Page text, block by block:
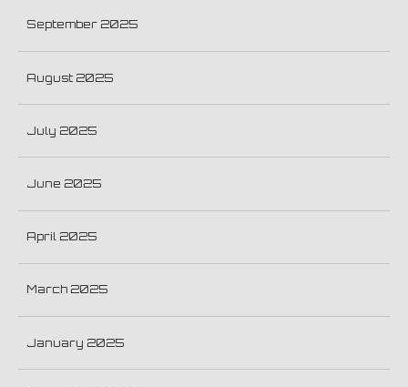
September 2025
August 2025
July 2025
June 2025
April 2025
March 2025
January 2025